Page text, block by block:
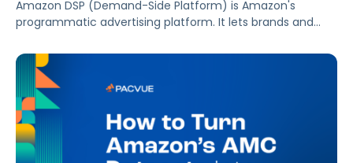
Amazon DSP (Demand-Side Platform) is Amazon's
programmatic advertising platform. It lets brands and
at scale, reaching audiences on Amazon.com, IMDb,
Twitch, Audible, Kindle, and across thousands of third-
party sites and apps.